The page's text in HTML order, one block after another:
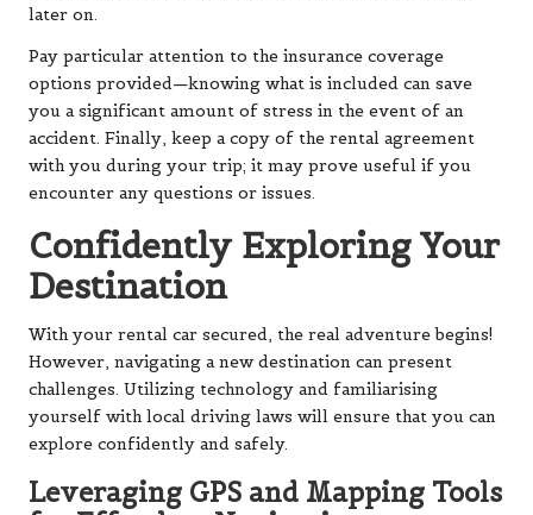
later on.
Pay particular attention to the insurance coverage
options provided—knowing what is included can save
you a significant amount of stress in the event of an
accident. Finally, keep a copy of the rental agreement
with you during your trip; it may prove useful if you
encounter any questions or issues.
Confidently Exploring Your
Destination
With your rental car secured, the real adventure begins!
However, navigating a new destination can present
challenges. Utilizing technology and familiarising
yourself with local driving laws will ensure that you can
explore confidently and safely.
Leveraging GPS and Mapping Tools